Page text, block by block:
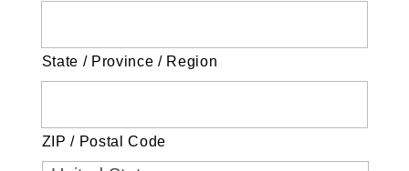
State / Province / Region
ZIP / Postal Code